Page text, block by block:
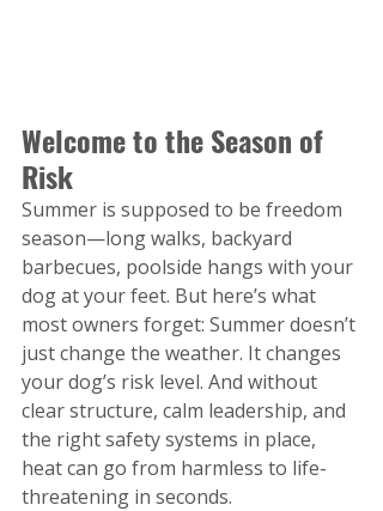
Welcome to the Season of
Risk
Summer is supposed to be freedom
season—long walks, backyard
barbecues, poolside hangs with your
dog at your feet. But here’s what
most owners forget: Summer doesn’t
just change the weather. It changes
your dog’s risk level. And without
clear structure, calm leadership, and
the right safety systems in place,
heat can go from harmless to life-
threatening in seconds.